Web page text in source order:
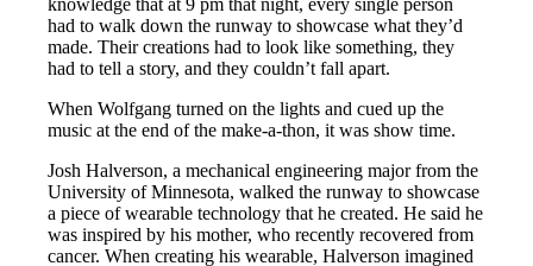
had to walk down the runway to showcase what they’d
made. Their creations had to look like something, they
had to tell a story, and they couldn’t fall apart.
When Wolfgang turned on the lights and cued up the
music at the end of the make-a-thon, it was show time.
Josh Halverson, a mechanical engineering major from the
University of Minnesota, walked the runway to showcase
a piece of wearable technology that he created. He said he
was inspired by his mother, who recently recovered from
cancer. When creating his wearable, Halverson imagined